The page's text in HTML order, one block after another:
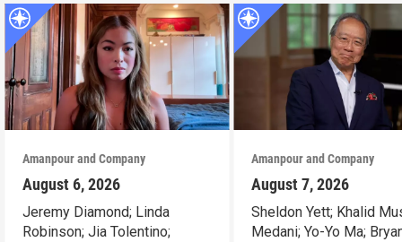
Amanpour and Company
August 6, 2026
Jeremy Diamond; Linda
Robinson; Jia Tolentino;
Amanpour and Company
August 7, 2026
Sheldon Yett; Khalid
Medani; Yo-Yo Ma;